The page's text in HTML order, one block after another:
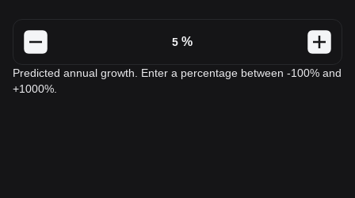
%
Predicted annual growth. Enter a percentage between -100% and
+1000%.